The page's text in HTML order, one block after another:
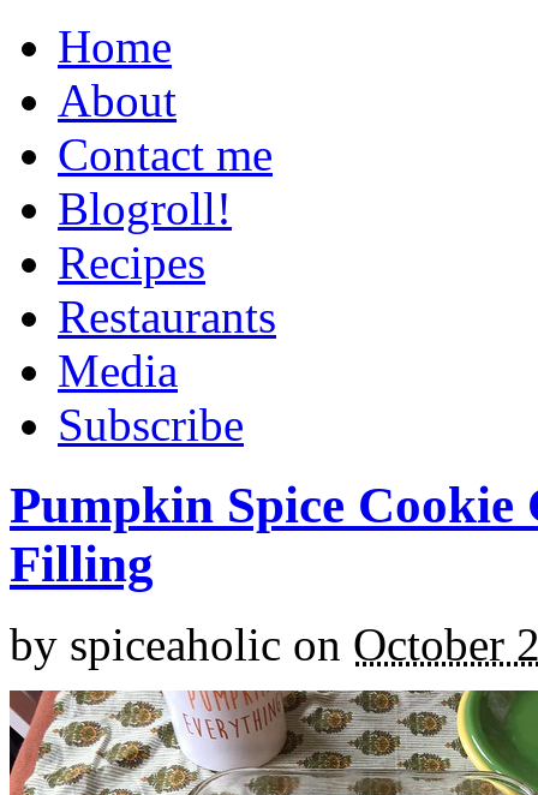
Home
About
Contact me
Blogroll!
Recipes
Restaurants
Media
Subscribe
Pumpkin Spice
Filling
by spiceaholic on October